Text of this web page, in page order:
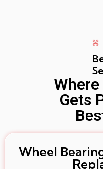
Where
Gets
Wheel